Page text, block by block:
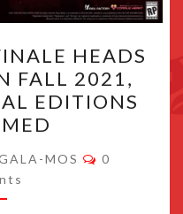
HEADS
FALL 2021,
EDITIONS
MOS Comments
0